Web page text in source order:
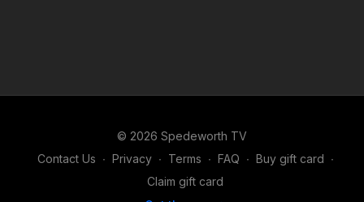
© 2026 Spedeworth TV
Contact Us ∙ Privacy ∙ Terms ∙ FAQ ∙ Buy gift card ∙
Claim gift card